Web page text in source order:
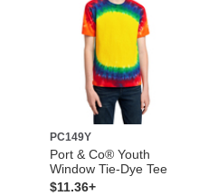
PC149Y
Port & Co® Youth
Window Tie-Dye Tee
$11.36+